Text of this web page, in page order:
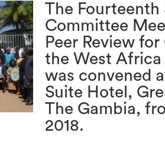
The Fourteenth
Committee
Peer Review
the West
was convened
Suite Hotel,
The Gambia,
2018.